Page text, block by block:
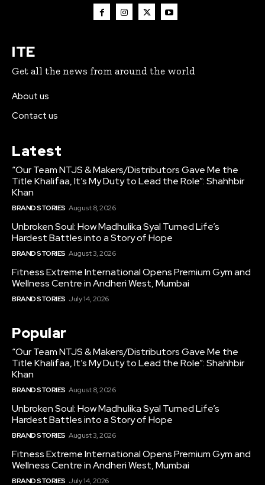
ITE
Get all the news from around the world
About us
Contact us
Latest
“Our Team NTJS & Makers/Distributors Gave Me the
Title Khalifaa, It’s My Duty to Lead the Role”: Shahhbir
Khan
BRAND STORIES August 8, 2026
Unbroken Soul: How Madhulika Syal Turned Life’s
Hardest Battles into a Story of Hope
BRAND STORIES August 3, 2026
Fitness Extreme International Opens Premium Gym and
Wellness Centre in Andheri West, Mumbai
BRAND STORIES July 14, 2026
Popular
“Our Team NTJS & Makers/Distributors Gave Me the
Title Khalifaa, It’s My Duty to Lead the Role”: Shahhbir
Khan
BRAND STORIES August 8, 2026
Unbroken Soul: How Madhulika Syal Turned Life’s
Hardest Battles into a Story of Hope
BRAND STORIES August 3, 2026
Fitness Extreme International Opens Premium Gym and
Wellness Centre in Andheri West, Mumbai
BRAND STORIES July 14, 2026